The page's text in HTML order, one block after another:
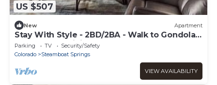
US $507
New Apartment
Stay With Style - 2BD/2BA - Walk to Gondola -
W&D - Free WiFi
Parking TV
Security/Safety
Colorado
Steamboat Springs
VIEW AVAILABILITY